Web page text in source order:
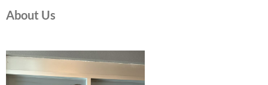
About Us